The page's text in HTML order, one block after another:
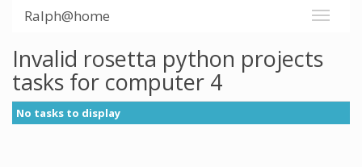
Ralph@home
Invalid rosetta python projects
tasks for computer 4
No tasks to display